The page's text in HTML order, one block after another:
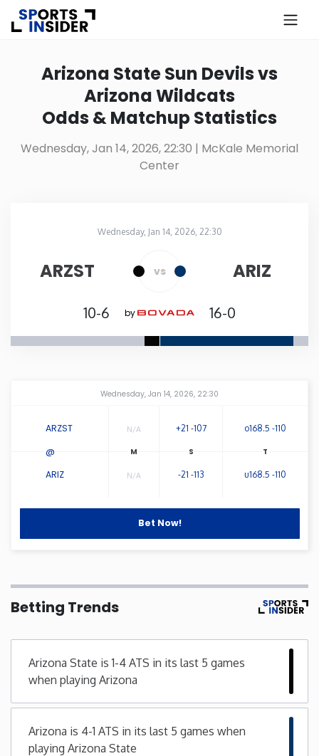
Alabama
Alaska
Arkansas
California
Colorado
Connecticut
Florida
Hawaii
Illinois
Iowa
Kansas
Kentucky
Arizona State Sun Devils vs
Arizona Wildcats
Odds & Matchup Statistics
Wednesday, Jan 14, 2026, 22:30 | McKale Memorial
Center
Wednesday, Jan 14, 2026, 22:30
ARZST vs ARIZ
10-6 by 16-0
Wednesday, Jan 14, 2026, 22:30
ARZST N/A +21 -107 o168.5 -110
ARIZ N/A -21 -113 u168.5 -110
@
Bet Now!
Betting Trends
Arizona State is 1-4 ATS in its last 5 games
when playing Arizona
Arizona is 4-1 ATS in its last 5 games when
playing Arizona State